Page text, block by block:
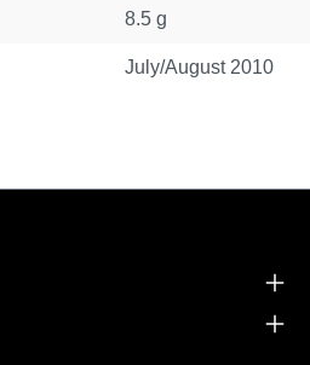
8.5 g
July/August 2010